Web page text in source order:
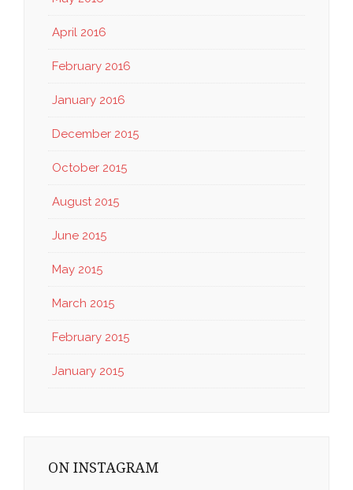
April 2016
February 2016
January 2016
December 2015
October 2015
August 2015
June 2015
May 2015
March 2015
February 2015
January 2015
ON INSTAGRAM